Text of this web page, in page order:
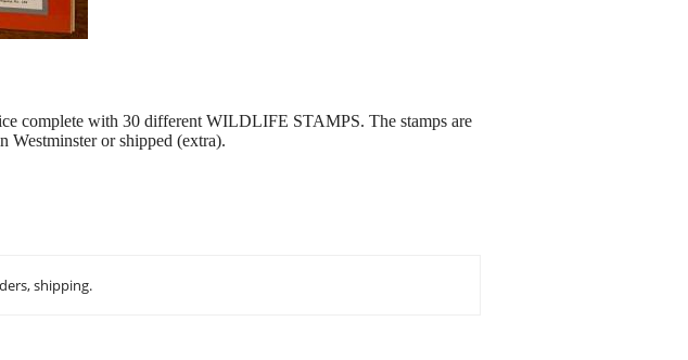
complete with 30 different WILDLIFE STAMPS. The stamps are
Westminster or shipped (extra).
shipping.